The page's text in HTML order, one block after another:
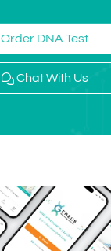
Order DNA Test
Chat With Us